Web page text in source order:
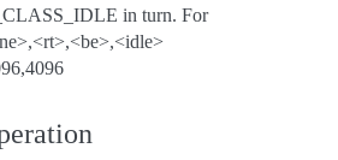
in turn. For